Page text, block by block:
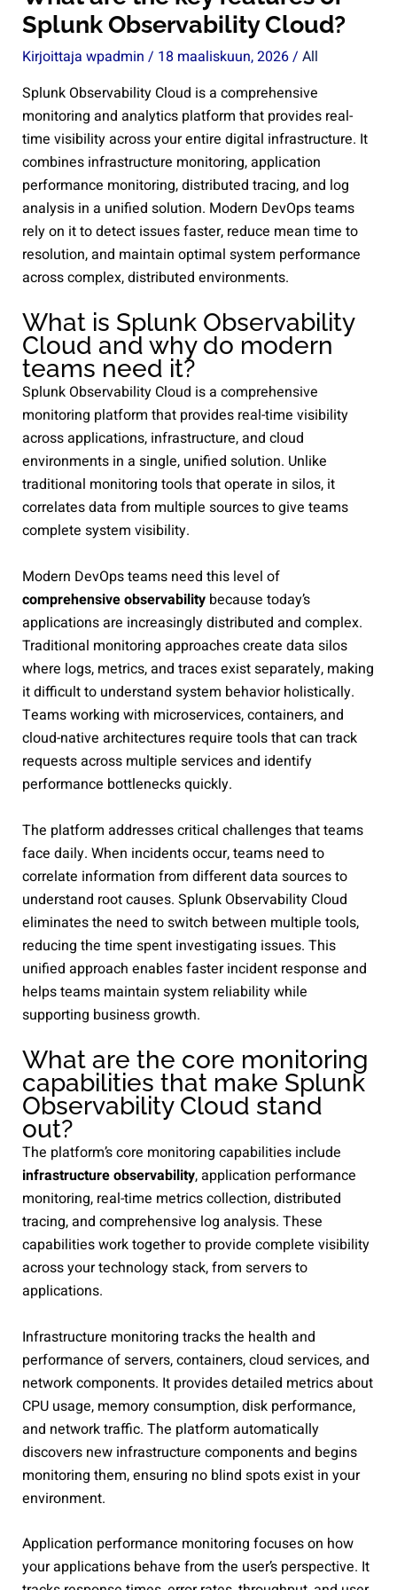
Splunk Observability Cloud?
Kirjoittaja wpadmin / 18 maaliskuun, 2026/ All
Splunk Observability Cloud is a comprehensive
monitoring and analytics platform that provides real-
time visibility across your entire digital infrastructure. It
combines infrastructure monitoring, application
performance monitoring, distributed tracing, and log
analysis in a unified solution. Modern DevOps teams
rely on it to detect issues faster, reduce mean time to
resolution, and maintain optimal system performance
across complex, distributed environments.
What is Splunk Observability
Cloud and why do modern
teams need it?
Splunk Observability Cloud is a comprehensive
monitoring platform that provides real-time visibility
across applications, infrastructure, and cloud
environments in a single, unified solution. Unlike
traditional monitoring tools that operate in silos, it
correlates data from multiple sources to give teams
complete system visibility.
Modern DevOps teams need this level of
comprehensive observabilitybecause today’s
applications are increasingly distributed and complex.
Traditional monitoring approaches create data silos
where logs, metrics, and traces exist separately, making
it difficult to understand system behavior holistically.
Teams working with microservices, containers, and
cloud-native architectures require tools that can track
requests across multiple services and identify
performance bottlenecks quickly.
The platform addresses critical challenges that teams
face daily. When incidents occur, teams need to
correlate information from different data sources to
understand root causes. Splunk Observability Cloud
eliminates the need to switch between multiple tools,
reducing the time spent investigating issues. This
unified approach enables faster incident response and
helps teams maintain system reliability while
supporting business growth.
What are the core monitoring
capabilities that make Splunk
Observability Cloud stand
out?
The platform’s core monitoring capabilities include
infrastructure observability, application performance
monitoring, real-time metrics collection, distributed
tracing, and comprehensive log analysis. These
capabilities work together to provide complete visibility
across your technology stack, from servers to
applications.
Infrastructure monitoring tracks the health and
performance of servers, containers, cloud services, and
network components. It provides detailed metrics about
CPU usage, memory consumption, disk performance,
and network traffic. The platform automatically
discovers new infrastructure components and begins
monitoring them, ensuring no blind spots exist in your
environment.
Application performance monitoring focuses on how
your applications behave from the user’s perspective. It